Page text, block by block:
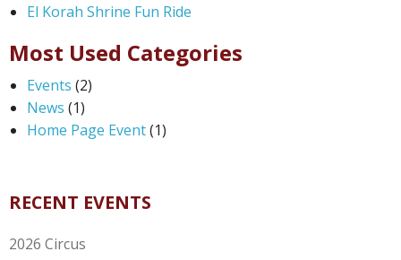
El Korah Shrine Fun Ride
Most Used Categories
Events (2)
News (1)
Home Page Event(1)
RECENT EVENTS
2026 Circus